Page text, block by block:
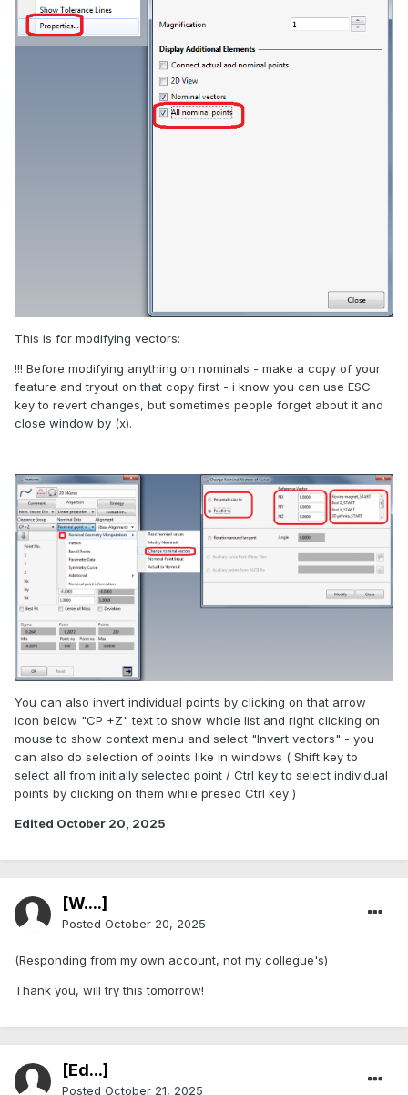
This is for modifying vectors:
!!! Before modifying anything on nominals - make a copy of your
feature and tryout on that copy first - i know you can use ESC
key to revert changes, but sometimes people forget about it and
close window by (x).
You can also invert individual points by clicking on that arrow
icon below "CP +Z" text to show whole list and right clicking on
mouse to show context menu and select "Invert vectors" - you
can also do selection of points like in windows ( Shift key to
select all from initially selected point / Ctrl key to select individual
points by clicking on them while presed Ctrl key )
Edited October 20, 2025
[W....]
Posted October 20, 2025
(Responding from my own account, not my collegue's)
Thank you, will try this tomorrow!
[Ed...]
Posted October 21, 2025